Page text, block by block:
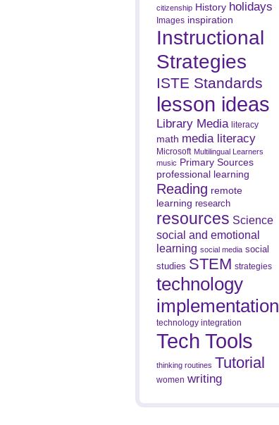
citizenship History holidays
Images inspiration
Instructional
Strategies
ISTE Standards
lesson ideas
Library Media literacy
math media literacy
Microsoft Multilingual Learners
music Primary Sources
professional learning
Reading remote
learning research
resources Science
social and emotional
learning social media social
studies STEM strategies
technology
implementation
technology integration
Tech Tools
thinking routines Tutorial
women writing